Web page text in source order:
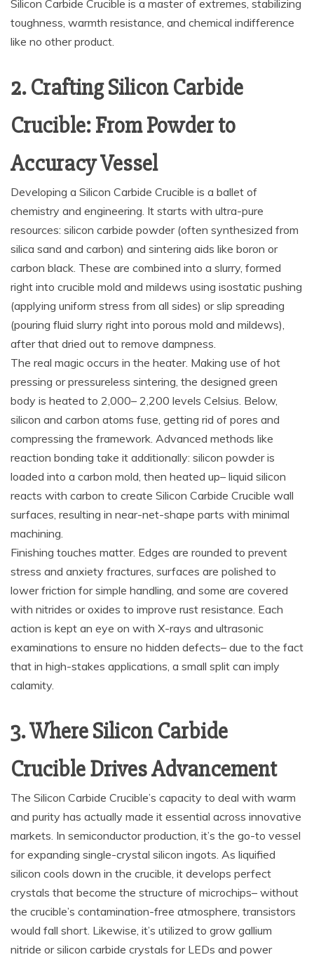
Silicon Carbide Crucible is a master of extremes, stabilizing
toughness, warmth resistance, and chemical indifference
like no other product.
2. Crafting Silicon Carbide
Crucible: From Powder to
Accuracy Vessel
Developing a Silicon Carbide Crucible is a ballet of
chemistry and engineering. It starts with ultra-pure
resources: silicon carbide powder (often synthesized from
silica sand and carbon) and sintering aids like boron or
carbon black. These are combined into a slurry, formed
right into crucible mold and mildews using isostatic pushing
(applying uniform stress from all sides) or slip spreading
(pouring fluid slurry right into porous mold and mildews),
after that dried out to remove dampness.
The real magic occurs in the heater. Making use of hot
pressing or pressureless sintering, the designed green
body is heated to 2,000– 2,200 levels Celsius. Below,
silicon and carbon atoms fuse, getting rid of pores and
compressing the framework. Advanced methods like
reaction bonding take it additionally: silicon powder is
loaded into a carbon mold, then heated up– liquid silicon
reacts with carbon to create Silicon Carbide Crucible wall
surfaces, resulting in near-net-shape parts with minimal
machining.
Finishing touches matter. Edges are rounded to prevent
stress and anxiety fractures, surfaces are polished to
lower friction for simple handling, and some are covered
with nitrides or oxides to improve rust resistance. Each
action is kept an eye on with X-rays and ultrasonic
examinations to ensure no hidden defects– due to the fact
that in high-stakes applications, a small split can imply
calamity.
3. Where Silicon Carbide
Crucible Drives Advancement
The Silicon Carbide Crucible’s capacity to deal with warm
and purity has actually made it essential across innovative
markets. In semiconductor production, it’s the go-to vessel
for expanding single-crystal silicon ingots. As liquified
silicon cools down in the crucible, it develops perfect
crystals that become the structure of microchips– without
the crucible’s contamination-free atmosphere, transistors
would fall short. Likewise, it’s utilized to grow gallium
nitride or silicon carbide crystals for LEDs and power